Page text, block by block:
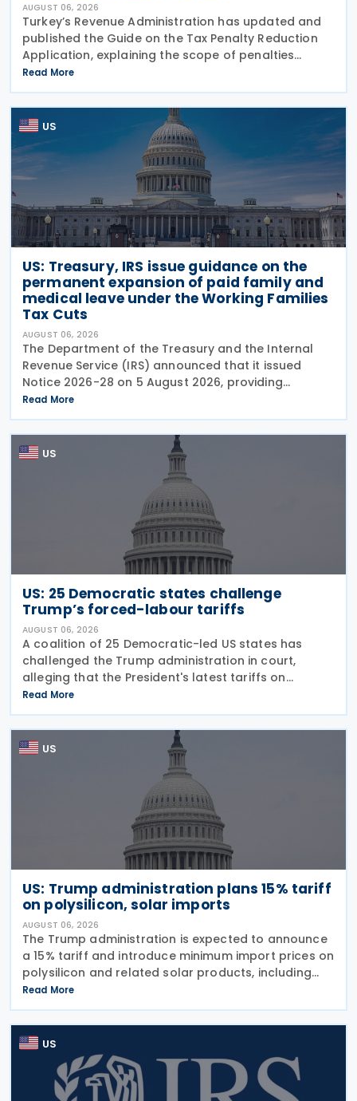
AUGUST 06, 2026
Turkey’s Revenue Administration has updated and
published the Guide on the Tax Penalty Reduction
Application, explaining the scope of penalties
covered, eligibility requirements, reduction rates,
application procedures and payment obligations
Read More
US
US: Treasury, IRS issue guidance on the
permanent expansion of paid family and
medical leave under the Working Families
Tax Cuts
AUGUST 06, 2026
The Department of the Treasury and the Internal
Revenue Service (IRS) announced that it issued
Notice 2026-28 on 5 August 2026, providing
guidance on the employer credit for paid family
and medical leave (PFML) under the Working
Families Tax Cuts
Read More
US
US: 25 Democratic states challenge
Trump’s forced-labour tariffs
AUGUST 06, 2026
A coalition of 25 Democratic-led US states has
challenged the Trump administration in court,
alleging that the President's latest tariffs on
imports from 60 trading partners, like many of his
previous sweeping tariff measures, exceed the legal
Read More
US
US: Trump administration plans 15% tariff
on polysilicon, solar imports
AUGUST 06, 2026
The Trump administration is expected to announce
a 15% tariff and introduce minimum import prices on
polysilicon and related solar products, including
wafers, cells, and solar panels, following a national
security investigation conducted under
Read More
US